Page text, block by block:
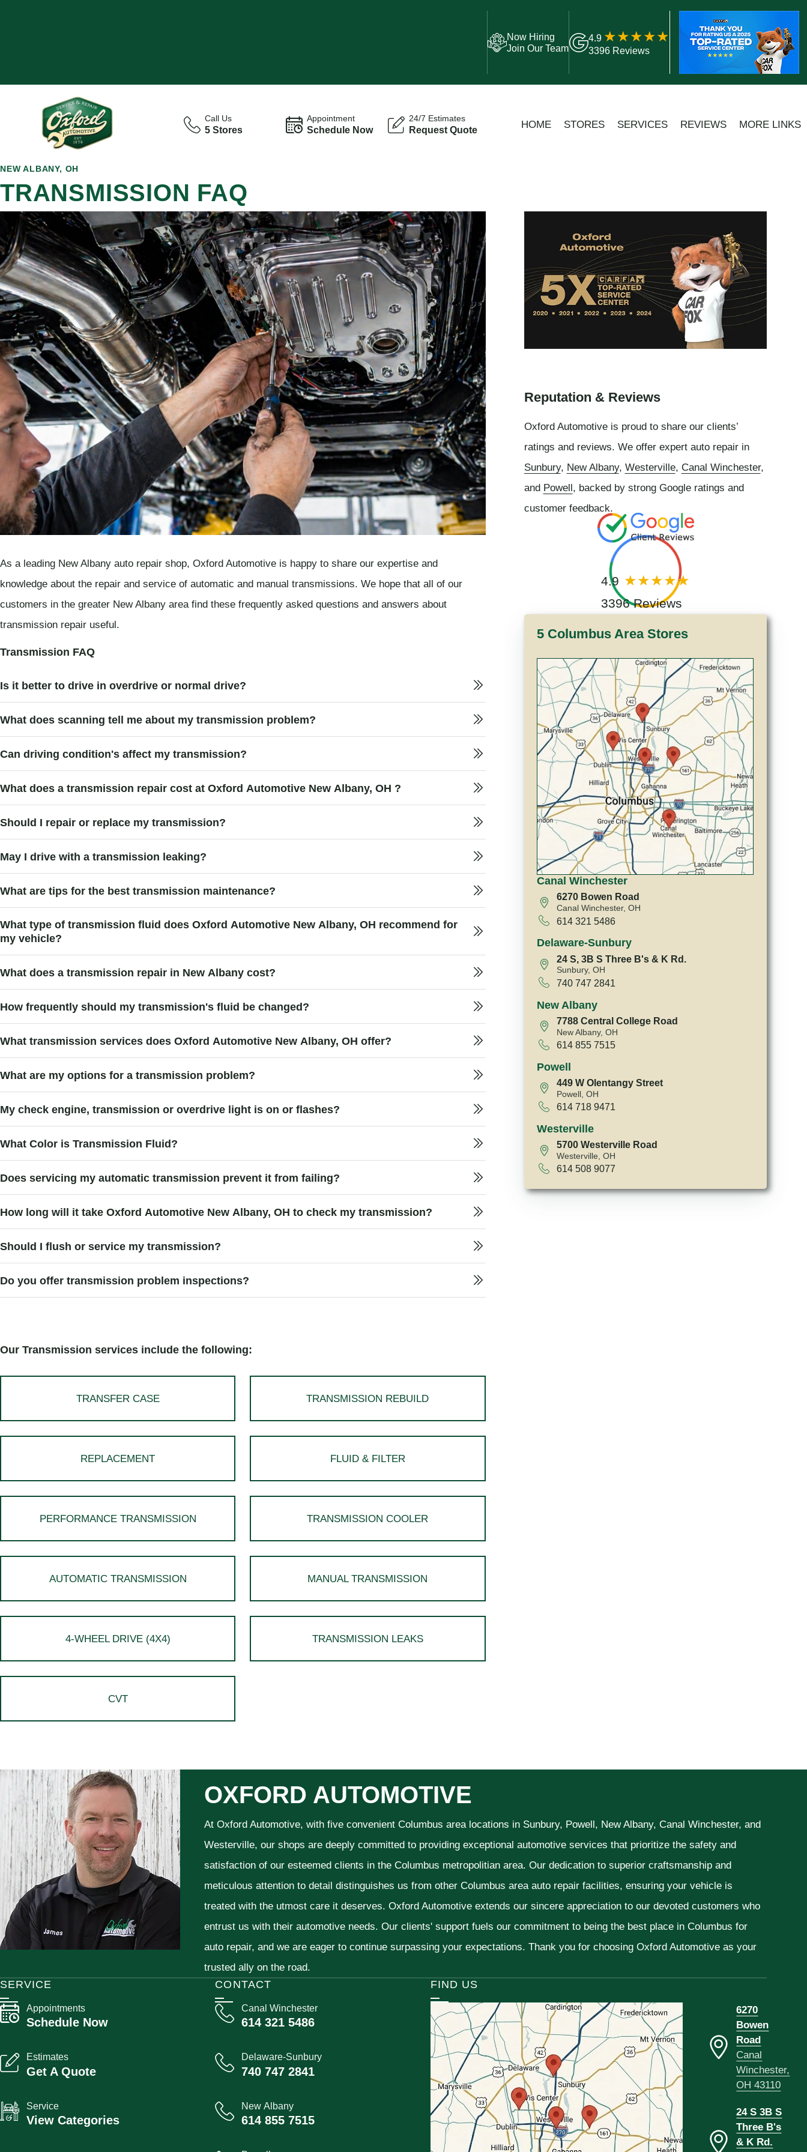
Now Hiring
Join Our Team
4.9
3396 Reviews
Call Us
5 Stores
Appointment
Schedule Now
24/7 Estimates
Request Quote HOME STORES SERVICES REVIEWS MORE LINKS
NEW ALBANY, OH
TRANSMISSION FAQ
As a leading New Albany auto repair shop, Oxford Automotive is happy to share our expertise and
knowledge about the repair and service of automatic and manual transmissions. We hope that all of our
customers in the greater New Albany area find these frequently asked questions and answers about
transmission repair useful.
Transmission FAQ
Is it better to drive in overdrive or normal drive?
What does scanning tell me about my transmission problem?
Can driving condition's affect my transmission?
What does a transmission repair cost at Oxford Automotive New Albany, OH ?
Should I repair or replace my transmission?
May I drive with a transmission leaking?
What are tips for the best transmission maintenance?
What type of transmission fluid does Oxford Automotive New Albany, OH recommend for
my vehicle?
What does a transmission repair in New Albany cost?
How frequently should my transmission's fluid be changed?
What transmission services does Oxford Automotive New Albany, OH offer?
What are my options for a transmission problem?
My check engine, transmission or overdrive light is on or flashes?
What Color is Transmission Fluid?
Does servicing my automatic transmission prevent it from failing?
How long will it take Oxford Automotive New Albany, OH to check my transmission?
Should I flush or service my transmission?
Do you offer transmission problem inspections?
Our Transmission services include the following:
TRANSFER CASE TRANSMISSION REBUILD
REPLACEMENT FLUID & FILTER
PERFORMANCE TRANSMISSION TRANSMISSION COOLER
AUTOMATIC TRANSMISSION MANUAL TRANSMISSION
4-WHEEL DRIVE (4X4) TRANSMISSION LEAKS
CVT
Reputation & Reviews
Oxford Automotive is proud to share our clients’
ratings and reviews. We offer expert auto repair in
Sunbury, New Albany, Westerville, Canal Winchester,
and Powell, backed by strong Google ratings and
customer feedback.
4.9
3396 Reviews
5 Columbus Area Stores
Canal Winchester
6270 Bowen Road
Canal Winchester, OH
614 321 5486
Delaware-Sunbury
24 S, 3B S Three B's & K Rd.
Sunbury, OH
740 747 2841
New Albany
7788 Central College Road
New Albany, OH
614 855 7515
Powell
449 W Olentangy Street
Powell, OH
614 718 9471
Westerville
5700 Westerville Road
Westerville, OH
614 508 9077
OXFORD AUTOMOTIVE
At Oxford Automotive, with five convenient Columbus area locations in Sunbury, Powell, New Albany, Canal Winchester, and
Westerville, our shops are deeply committed to providing exceptional automotive services that prioritize the safety and
satisfaction of our esteemed clients in the Columbus metropolitian area. Our dedication to superior craftsmanship and
meticulous attention to detail distinguishes us from other Columbus area auto repair facilities, ensuring your vehicle is
treated with the utmost care it deserves. Oxford Automotive extends our sincere appreciation to our devoted customers who
entrust us with their automotive needs. Our clients' support fuels our commitment to being the best place in Columbus for
auto repair, and we are eager to continue surpassing your expectations. Thank you for choosing Oxford Automotive as your
trusted ally on the road.
CONTACT
Canal Winchester
614 321 5486
Delaware-Sunbury
740 747 2841
New Albany
614 855 7515
SERVICE
Appointments
Schedule Now
Estimates
Get A Quote
Service
View Categories
FIND US
6270
Bowen
Road
Canal
Winchester,
OH 43110
24 S 3B S
Three B's
& K Rd.